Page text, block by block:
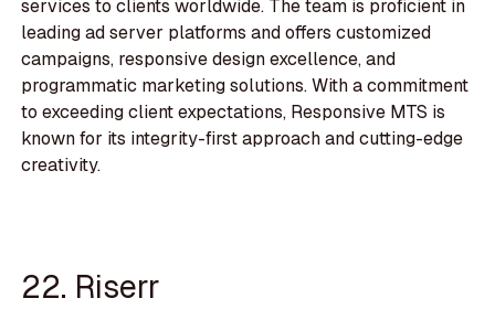
services to clients worldwide. The team is proficient in
leading ad server platforms and offers customized
campaigns, responsive design excellence, and
programmatic marketing solutions. With a commitment
to exceeding client expectations, Responsive MTS is
known for its integrity-first approach and cutting-edge
creativity.
22. Riserr